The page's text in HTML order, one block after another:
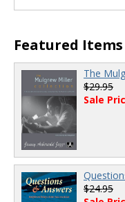
00:00 / 00:00
Featured Items
The
$29.95
Sale
$24.95